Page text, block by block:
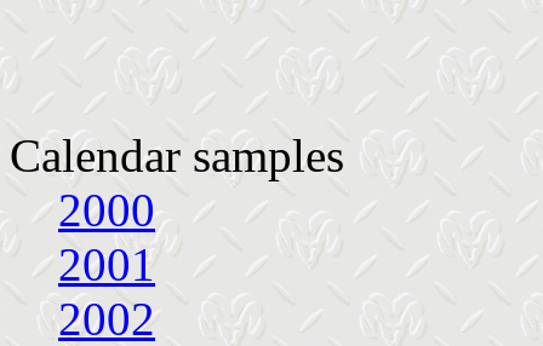
Calendar samples
2000
2001
2002